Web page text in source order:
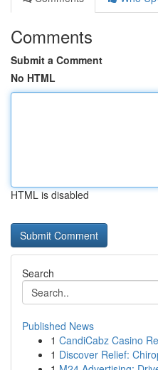
Comments
Submit a Comment
No HTML
HTML is disabled
Search
Published News
1 CandiCabz Casino
1 Discover Relief: